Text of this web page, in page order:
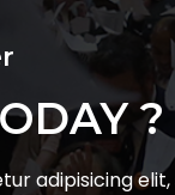
?
adipisicing